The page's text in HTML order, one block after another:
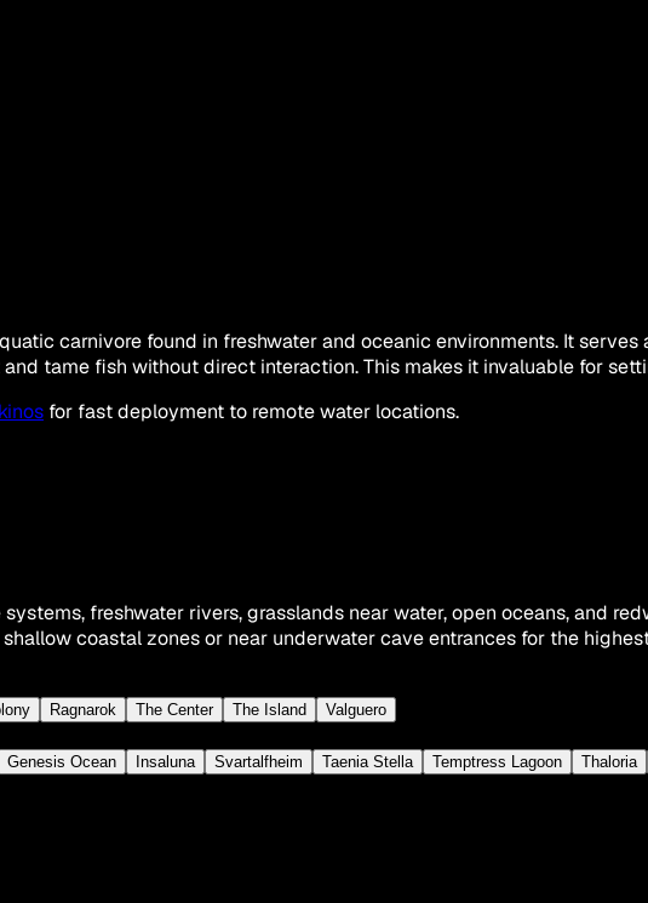
carnivore found in freshwater and oceanic environments. It
tame fish without direct interaction. This makes it invaluable for
for fast deployment to remote water locations.
freshwater rivers, grasslands near water, open oceans, and
coastal zones or near underwater cave entrances for the
Ragnarok The Center The Island Valguero
Genesis Ocean Insaluna Svartalfheim Taenia Stella Temptress Lagoon Thaloria